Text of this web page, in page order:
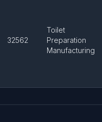
32562
Toilet
Preparation
Manufacturing